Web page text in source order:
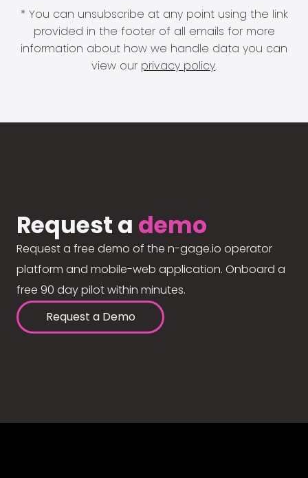
* You can unsubscribe at any point using the link
provided in the footer of all emails for more
information about how we handle data you can
view our privacy policy.
Request a demo
Request a free demo of the n-gage.io operator
platform and mobile-web application. Onboard a
free 90 day pilot within minutes.
Request a Demo